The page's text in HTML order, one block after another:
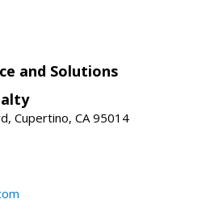
and Solutions
Cupertino, CA 95014